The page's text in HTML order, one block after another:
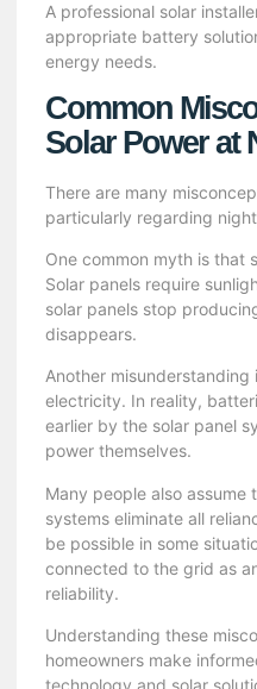
A professional solar
appropriate battery
energy needs.
Common
Solar Power at
There are many
particularly regarding
One common myth is that
Solar panels require
solar panels stop
disappears.
Another
electricity. In reality,
earlier by the solar panel
power themselves.
Many people also assume
systems eliminate all
be possible in some
connected to the grid as
reliability.
Understanding these
homeowners make
technology and solar